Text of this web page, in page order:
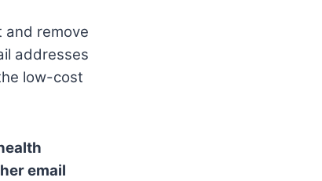
remove
addresses
low-cost
email